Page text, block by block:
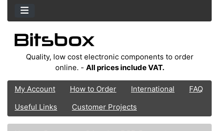
Quality, low cost electronic components to order
online. - All prices include VAT.
My Account How to Order International
FAQ
Useful Links
Customer Projects